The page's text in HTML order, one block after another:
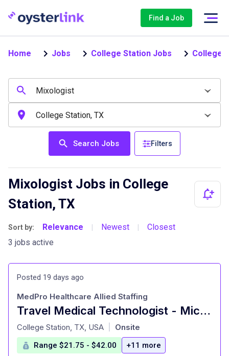
Find a Job
Home Jobs College Station Jobs College
Search Jobs Filters
Mixologist Jobs in College
Station, TX
Sort by: Relevance | Newest |
Closest
3 jobs active
Posted 19 days ago
Travel Medical Technologist - Microbiology
at
MedPro Healthcare Allied Staffing
College Station, TX, USA Onsite
Range $21.75 - $42.00 +11 more